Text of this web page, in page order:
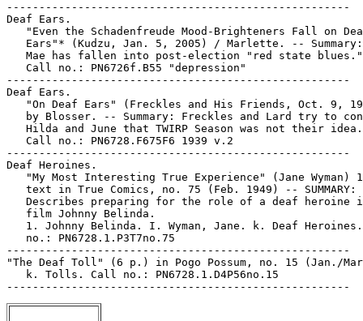
-----------------------------------------------------
Deaf Ears.
"Even the Schadenfreude Mood-Brighteners Fall on
Ears"* (Kudzu, Jan. 5, 2005) / Marlette. --
Mae has fallen into post-election "red state
   Call no.: PN6726f.B55 "depression"
-----------------------------------------------------
Deaf Ears.
"On Deaf Ears" (Freckles and His Friends, Oct. 9,
by Blosser. -- Summary: Freckles and Lard try to
Hilda and June that TWIRP Season was not their
   Call no.: PN6728.F675F6 1939 v.2
-----------------------------------------------------
Deaf Heroines.
"My Most Interesting True Experience" (Jane Wyman)
   text in True Comics, no. 75 (Feb. 1949) -- SUMMARY:
Describes preparing for the role of a deaf heroine
   film Johnny Belinda.
1. Johnny Belinda. I. Wyman, Jane. k. Deaf
   no.: PN6728.1.P3T7no.75
-----------------------------------------------------
"The Deaf Toll" (6 p.) in Pogo Possum, no. 15 (Jan./
   k. Tolls. Call no.: PN6728.1.D4P56no.15